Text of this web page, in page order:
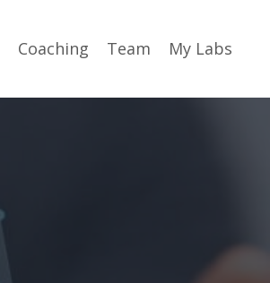
Coaching Team My Labs